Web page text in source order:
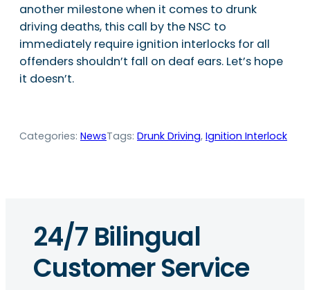
another milestone when it comes to drunk
driving deaths, this call by the NSC to
immediately require ignition interlocks for all
offenders shouldn’t fall on deaf ears. Let’s hope
it doesn’t.
Categories: NewsTags: Drunk Driving, Ignition Interlock
24/7 Bilingual
Customer Service